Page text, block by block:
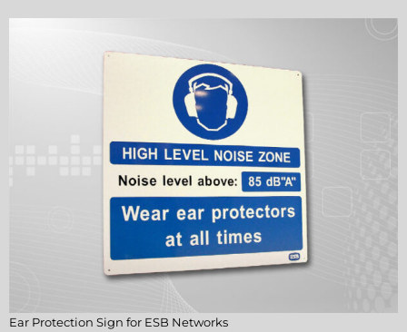
Ear Protection Sign for ESB Networks